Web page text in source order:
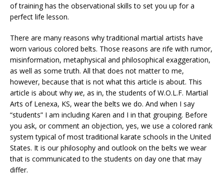
of training has the observational skills to set you up for a
perfect life lesson.
There are many reasons why traditional martial artists have
worn various colored belts. Those reasons are rife with rumor,
misinformation, metaphysical and philosophical exaggeration,
as well as some truth. All that does not matter to me,
however, because that is not what this article is about. This
article is about why we, as in, the students of W.O.L.F. Martial
Arts of Lenexa, KS, wear the belts we do. And when I say
“students” I am including Karen and I in that grouping. Before
you ask, or comment an objection, yes, we use a colored rank
system typical of most traditional karate schools in the United
States. It is our philosophy and outlook on the belts we wear
that is communicated to the students on day one that may
differ.